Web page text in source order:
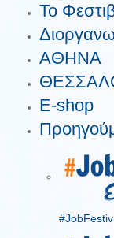
Το
ΑΘΗΝΑ
E-shop